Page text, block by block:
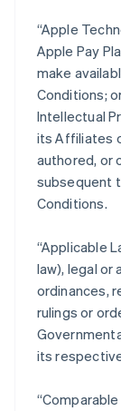
“Apple
Apple Pay
make
Conditions;
Intellectual
its Affiliates
authored, or
subsequent
Conditions.
“Applicable
law), legal
ordinances,
rulings or
its